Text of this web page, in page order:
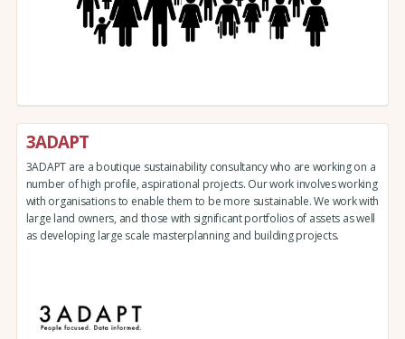
3ADAPT
3ADAPT are a boutique sustainability consultancy who are working on a
number of high profile, aspirational projects. Our work involves working
with organisations to enable them to be more sustainable. We work with
large land owners, and those with significant portfolios of assets as well
as developing large scale masterplanning and building projects.